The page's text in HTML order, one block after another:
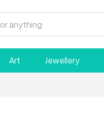
Art Jewellery